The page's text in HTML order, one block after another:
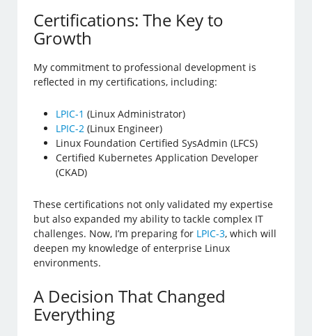
Certifications: The Key to
Growth
My commitment to professional development is
reflected in my certifications, including:
LPIC-1 (Linux Administrator)
LPIC-2 (Linux Engineer)
Linux Foundation Certified SysAdmin (LFCS)
Certified Kubernetes Application Developer
(CKAD)
These certifications not only validated my expertise
but also expanded my ability to tackle complex IT
challenges. Now, I’m preparing for LPIC-3, which will
deepen my knowledge of enterprise Linux
environments.
A Decision That Changed
Everything